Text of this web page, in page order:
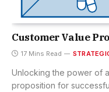
Customer Value
17 Mins Read
Unlocking the power of
proposition for